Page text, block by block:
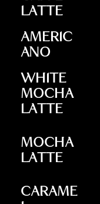
LATTE
AMERIC
ANO
WHITE
MOCHA
LATTE
MOCHA
LATTE
CARAME